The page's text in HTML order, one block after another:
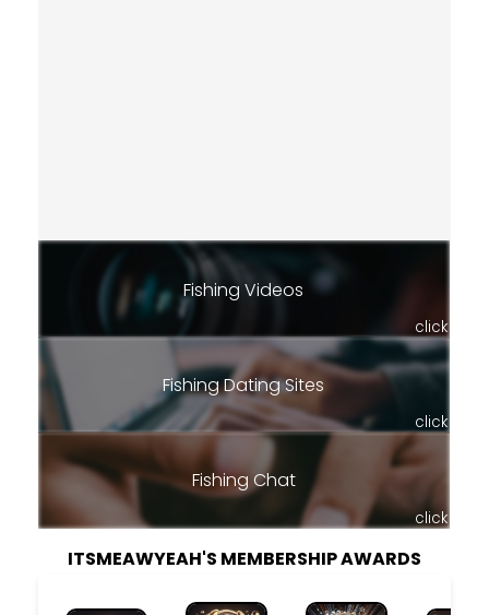
Fishing Videos
click
Fishing Dating Sites
click
Fishing Chat
click
ITSMEAWYEAH'S MEMBERSHIP AWARDS